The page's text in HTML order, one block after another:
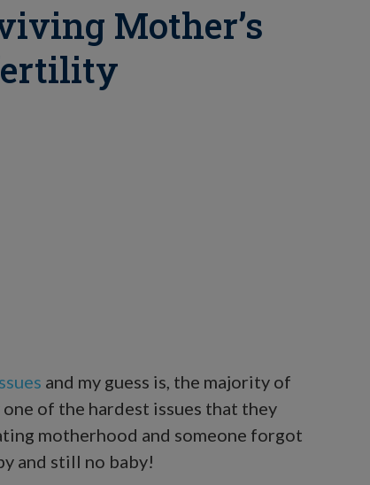
Mother’s
and my guess is, the majority of
of the hardest issues that they
motherhood and someone forgot
and still no baby!